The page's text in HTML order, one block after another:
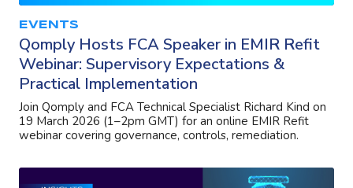
EVENTS
Qomply Hosts FCA Speaker in EMIR Refit
Webinar: Supervisory Expectations &
Practical Implementation
Join Qomply and FCA Technical Specialist Richard Kind on
19 March 2026 (1–2pm GMT) for an online EMIR Refit
webinar covering governance, controls, remediation.